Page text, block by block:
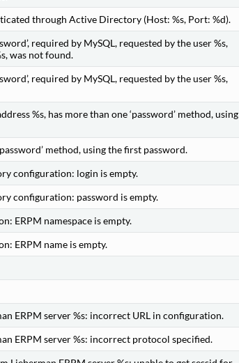
through Active Directory (Host: %s, Port: %d).
required by MySQL, requested by the user %s,
was not found.
required by MySQL, requested by the user %s,
%s, has more than one ‘password’ method, using
method, using the first password.
configuration: login is empty.
configuration: password is empty.
ERPM namespace is empty.
ERPM name is empty.
ERPM server %s: incorrect URL in configuration.
ERPM server %s: incorrect protocol specified.